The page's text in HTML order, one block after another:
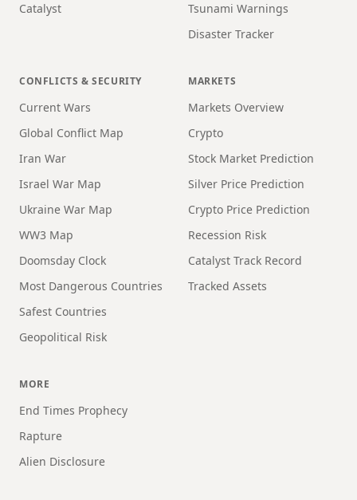
Catalyst
Tsunami Warnings
Disaster Tracker
CONFLICTS & SECURITY
Current Wars
Global Conflict Map
Iran War
Israel War Map
Ukraine War Map
WW3 Map
Doomsday Clock
Most Dangerous Countries
Safest Countries
Geopolitical Risk
MARKETS
Markets Overview
Crypto
Stock Market Prediction
Silver Price Prediction
Crypto Price Prediction
Recession Risk
Catalyst Track Record
Tracked Assets
MORE
End Times Prophecy
Rapture
Alien Disclosure